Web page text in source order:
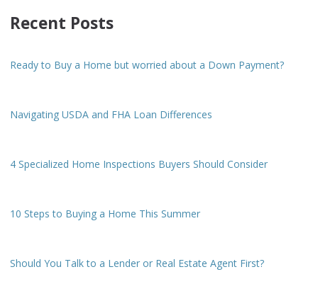
Recent Posts
Ready to Buy a Home but worried about a Down Payment?
Navigating USDA and FHA Loan Differences
4 Specialized Home Inspections Buyers Should Consider
10 Steps to Buying a Home This Summer
Should You Talk to a Lender or Real Estate Agent First?